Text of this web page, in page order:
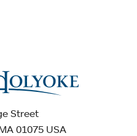
Street
01075 USA